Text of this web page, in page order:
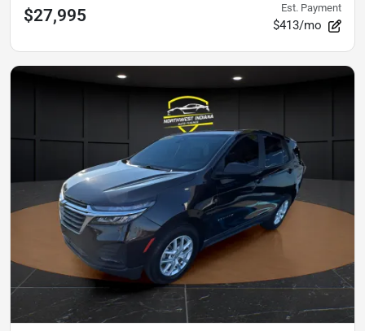
$27,995 Est. Payment
$413/mo